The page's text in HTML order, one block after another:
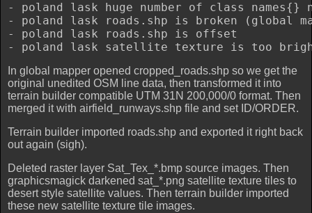
- poland lask huge number of class
- poland lask roads.shp is broken (global
- poland lask roads.shp is offset
In global mapper opened cropped_roads.shp so we get the
original unedited OSM line data, then transformed it into
terrain builder compatible UTM 31N 200,000/0 format. Then
merged it with airfield_runways.shp file and set ID/ORDER.
Terrain builder imported roads.shp and exported it right back
out again (sigh).
Deleted raster layer Sat_Tex_*.bmp source images. Then
graphicsmagick darkened sat_*.png satellite texture tiles to
desert style satellite values. Then terrain builder imported
these new satellite texture tile images.